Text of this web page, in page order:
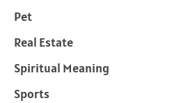
Pet
Real Estate
Spiritual Meaning
Sports